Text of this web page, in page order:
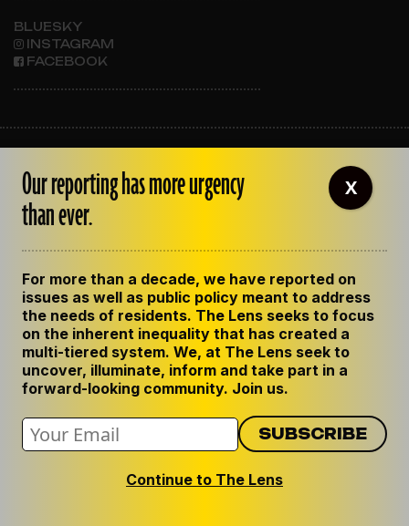
BLUESKY
INSTAGRAM
FACEBOOK
OUR STAFF
EMPLOYMENT
CONTACT US
GET THE LENS NEWSLETTER
PRIVACY POLICY
CODE OF ETHICS
REPUBLISH OUR STORIES
Our reporting has more urgency
than ever.
For more than a decade, we have reported on
issues as well as public policy meant to address
the needs of residents. The Lens seeks to focus
on the inherent inequality that has created a
multi-tiered system. We, at The Lens seek to
uncover, illuminate, inform and take part in a
forward-looking community. Join us.
Continue to The Lens
X